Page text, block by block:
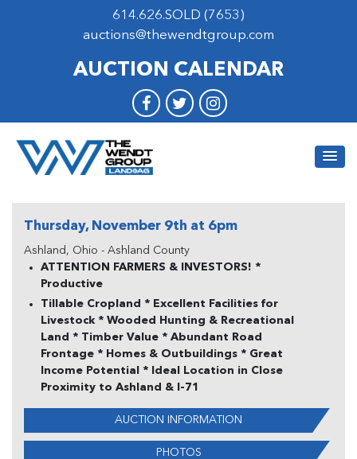
614.626.SOLD (7653)
auctions@thewendtgroup.com
AUCTION CALENDAR
Thursday, November 9th at 6pm
Ashland, Ohio - Ashland County
ATTENTION FARMERS & INVESTORS! *
Productive
Tillable Cropland * Excellent Facilities for
Livestock * Wooded Hunting & Recreational
Land * Timber Value * Abundant Road
Frontage * Homes & Outbuildings * Great
Income Potential * Ideal Location in Close
Proximity to Ashland & I-71
AUCTION INFORMATION
PHOTOS